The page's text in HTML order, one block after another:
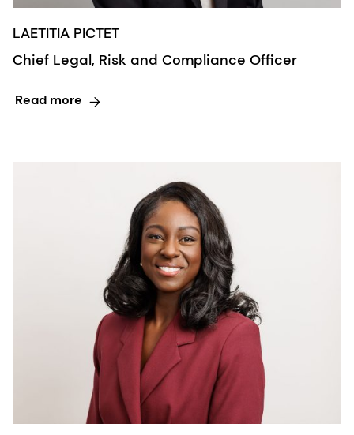
LAETITIA PICTET
Chief Legal, Risk and Compliance Officer
Read more